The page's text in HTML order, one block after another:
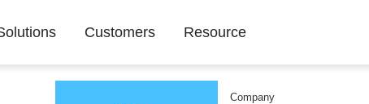
Customers Resource
Company